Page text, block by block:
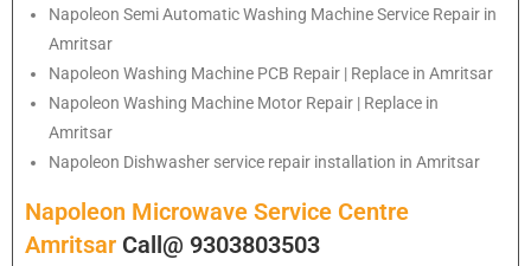
Napoleon Semi Automatic Washing Machine Service Repair in
Amritsar
Napoleon Washing Machine PCB Repair | Replace in Amritsar
Napoleon Washing Machine Motor Repair | Replace in
Amritsar
Napoleon Dishwasher service repair installation in Amritsar
Napoleon Microwave Service Centre
Amritsar Call@ 9303803503